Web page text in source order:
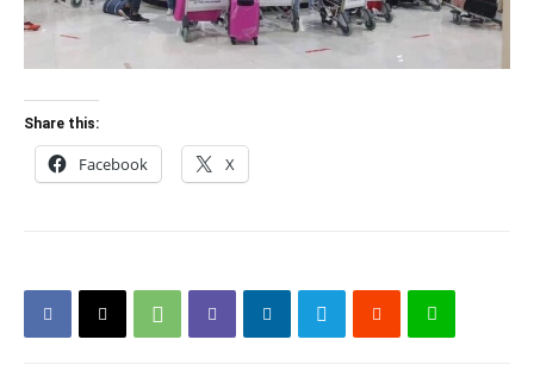
Share this:
Facebook X